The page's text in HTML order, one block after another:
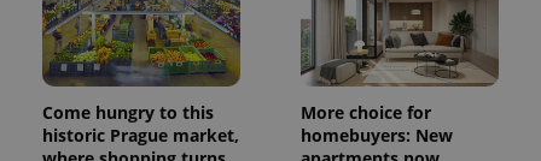
Come hungry to this
historic Prague market,
More choice for
homebuyers: New